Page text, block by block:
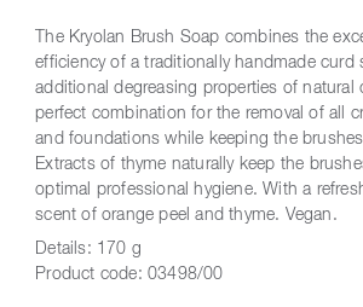
The Kryolan Brush Soap combines the
efficiency of a traditionally handmade curd
additional degreasing properties of natural
perfect combination for the removal of all
and foundations while keeping the
Extracts of thyme naturally keep the
optimal professional hygiene. With a
scent of orange peel and thyme. Vegan.
Details: 170 g
Product code: 03498/00